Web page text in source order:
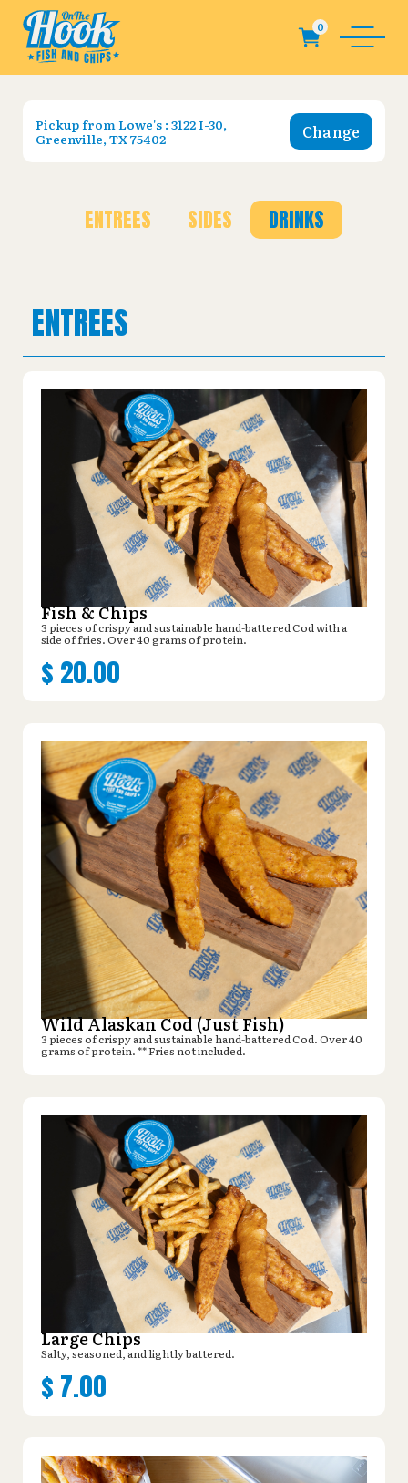
Pickup fromLowe's : 3122 I-30,
Greenville, TX 75402
Change
ENTREES SIDES DRINKS
ENTREES
Fish & Chips
3 pieces of crispy and sustainable hand-battered Cod with a
side of fries. Over 40 grams of protein.
$ 20.00
Wild Alaskan Cod (Just Fish)
3 pieces of crispy and sustainable hand-battered Cod. Over 40
grams of protein. ** Fries not included.
Large Chips
Salty, seasoned, and lightly battered.
$ 7.00